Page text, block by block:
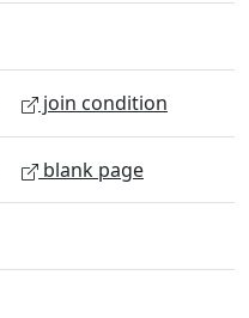
join condition
blank page